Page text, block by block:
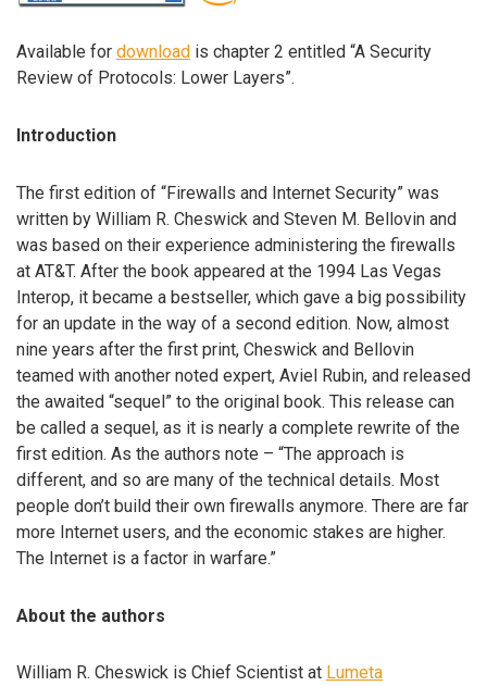
Available for download is chapter 2 entitled “A Security
Review of Protocols: Lower Layers”.
Introduction
The first edition of “Firewalls and Internet Security” was
written by William R. Cheswick and Steven M. Bellovin and
was based on their experience administering the firewalls
at AT&T. After the book appeared at the 1994 Las Vegas
Interop, it became a bestseller, which gave a big possibility
for an update in the way of a second edition. Now, almost
nine years after the first print, Cheswick and Bellovin
teamed with another noted expert, Aviel Rubin, and released
the awaited “sequel” to the original book. This release can
be called a sequel, as it is nearly a complete rewrite of the
first edition. As the authors note – “The approach is
different, and so are many of the technical details. Most
people don’t build their own firewalls anymore. There are far
more Internet users, and the economic stakes are higher.
The Internet is a factor in warfare.”
About the authors
William R. Cheswick is Chief Scientist at Lumeta